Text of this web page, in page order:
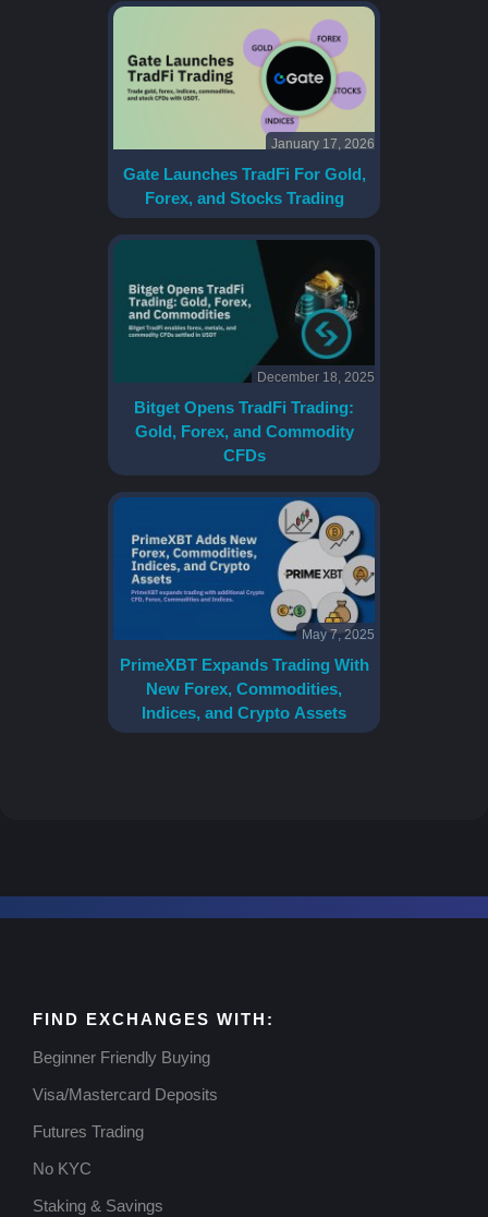
January 17, 2026
Gate Launches TradFi For Gold,
Forex, and Stocks Trading
December 18, 2025
Bitget Opens TradFi Trading:
Gold, Forex, and Commodity
CFDs
May 7, 2025
PrimeXBT Expands Trading With
New Forex, Commodities,
Indices, and Crypto Assets
FIND EXCHANGES WITH:
Beginner Friendly Buying
Visa/Mastercard Deposits
Futures Trading
No KYC
Staking & Savings